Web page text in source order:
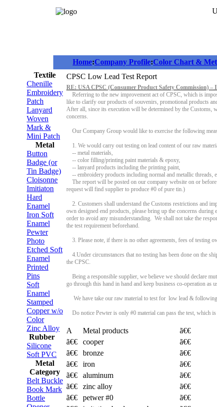
Home:Company Profile:Color Chart &
Textile
Chenille
Embroidery
Patch
Lanyard
Woven
Mark &
Mini Patch
Metal
Button
Badge (or
Tin Badge)
Cloisonne
Imitiaton
Hard
Enamel
Iron Soft
Enamel
Pewter
Photo
Etched Soft
Enamel
Printed
Pins
Soft
Enamel
Stamped
Copper w/o
Color
Zinc Alloy
Rubber
Silicone
Soft PVC
Metal
Category
Belt Buckle
Book Mark
Bottle
CPSC Low Lead Test Report
RE: USA CPSC (Consumer Product Safety Commission) –
Referring to the new improvement act of CPSC, which is
like to clarify our products of souvenirs, promotional products
After all, since its execution will be determined by the
concerns.
Our Company Group would like to exercise the following
1. We would carry out testing on lead content of our raw
-- metal materials,
-- color filling/printing paint materials & epoxy,
-- lanyard products including the printing paint,
-- embroidery products including normal and metallic threads,
The report will be posted on our company website on or
request will find supplier to produce #0 of pure tin.)
2. Customers shall understand the Customs restrictions and
own designed end products, please bring up the concerns
order to avoid any misunderstanding. We shall not take the
the test requirement beforehand.
3. Please note, if there is no other agreements, fees of testing
4.Under circumstances that no testing has been done on the
the CPSC.
Being a responsible supplier, we believe we should declare
go through this hand in hand and keep business co-operation as
We have take our raw material to test for low lead &
Do notice Pewter is only #0 material can pass the test, which is
A Metal products
ã€€
ã€€
cooper
ã€€
ã€€
bronze
ã€€
ã€€
iron
ã€€
ã€€
aluminum
ã€€
ã€€
zinc alloy
ã€€
ã€€
petwer #0
ã€€